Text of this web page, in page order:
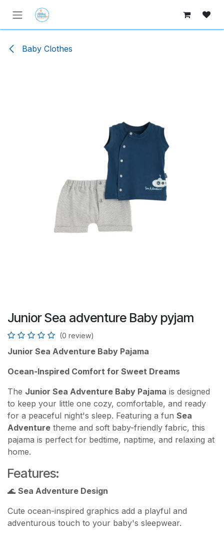
Skip to Content
Baby Clothes
Junior Sea adventure Baby pyjam
(0 review)
Junior Sea Adventure Baby Pajama
Ocean-Inspired Comfort for Sweet Dreams
The Junior Sea Adventure Baby Pajama is designed
to keep your little one cozy, comfortable, and ready
for a peaceful night's sleep. Featuring a fun Sea
Adventure theme and soft baby-friendly fabric, this
pajama is perfect for bedtime, naptime, and relaxing at
home.
Features:
🌊 Sea Adventure Design
Cute ocean-inspired graphics add a playful and
adventurous touch to your baby's sleepwear.